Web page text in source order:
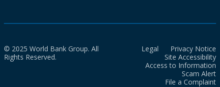
© 2025 World Bank Group. All
Rights Reserved.
Legal
Privacy Notice
Site Accessibility
Access to Information
Scam Alert
File a Complaint